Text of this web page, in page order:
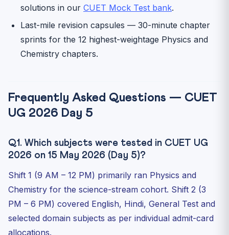
solutions in our CUET Mock Test bank.
Last-mile revision capsules — 30-minute chapter
sprints for the 12 highest-weightage Physics and
Chemistry chapters.
Frequently Asked Questions — CUET
UG 2026 Day 5
Q1. Which subjects were tested in CUET UG
2026 on 15 May 2026 (Day 5)?
Shift 1 (9 AM – 12 PM) primarily ran Physics and
Chemistry for the science-stream cohort. Shift 2 (3
PM – 6 PM) covered English, Hindi, General Test and
selected domain subjects as per individual admit-card
allocations.